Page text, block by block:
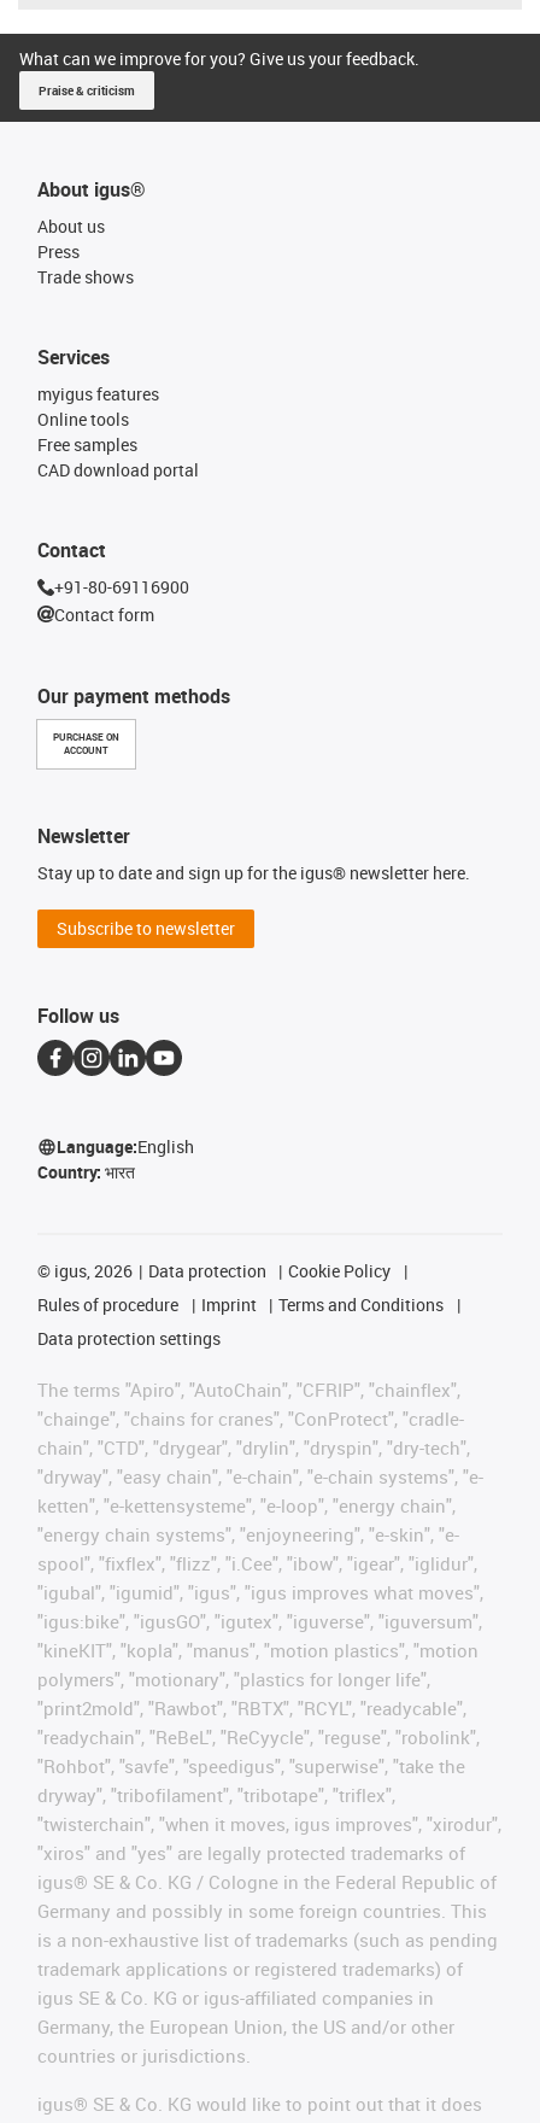
What can we improve for you? Give us your feedback.
Praise & criticism
About igus®
About us
Press
Trade shows
Our payment methods
PURCHASE ON
ACCOUNT
Services
myigus features
Online tools
Free samples
CAD download portal
Contact
+91-80-69116900
Contact form
Newsletter
Stay up to date and sign up for the igus® newsletter here.
Subscribe to newsletter
Follow us
Language:English
Country: भारत
© igus, 2026 Data protection
Cookie Policy
Rules of procedure
Imprint
Terms and Conditions
Data protection settings
The terms "Apiro", "AutoChain", "CFRIP", "chainflex",
"chainge", "chains for cranes", "ConProtect", "cradle-
chain", "CTD", "drygear", "drylin", "dryspin", "dry-tech",
"dryway", "easy chain", "e-chain", "e-chain systems", "e-
ketten", "e-kettensysteme", "e-loop", "energy chain",
"energy chain systems", "enjoyneering", "e-skin", "e-
spool", "fixflex", "flizz", "i.Cee", "ibow", "igear", "iglidur",
"igubal", "igumid", "igus", "igus improves what moves",
"igus:bike", "igusGO", "igutex", "iguverse", "iguversum",
"kineKIT", "kopla", "manus", "motion plastics", "motion
polymers", "motionary", "plastics for longer life",
"print2mold", "Rawbot", "RBTX", "RCYL", "readycable",
"readychain", "ReBeL", "ReCyycle", "reguse", "robolink",
"Rohbot", "savfe", "speedigus", "superwise", "take the
dryway", "tribofilament", "tribotape", "triflex",
"twisterchain", "when it moves, igus improves", "xirodur",
"xiros" and "yes" are legally protected trademarks of
igus® SE & Co. KG / Cologne in the Federal Republic of
Germany and possibly in some foreign countries. This
is a non-exhaustive list of trademarks (such as pending
trademark applications or registered trademarks) of
igus SE & Co. KG or igus-affiliated companies in
Germany, the European Union, the US and/or other
countries or jurisdictions.
igus® SE & Co. KG would like to point out that it does